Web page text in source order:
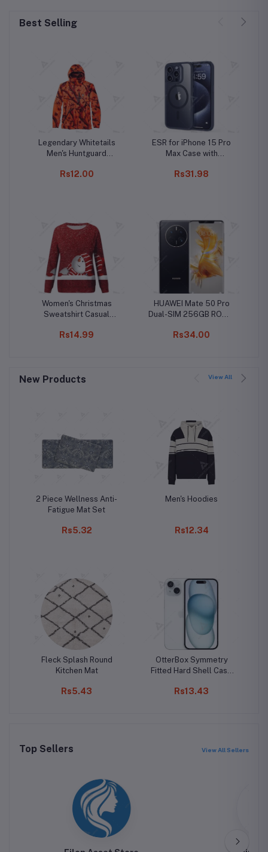
Best Selling
Legendary Whitetails
Men's Huntguard
Softshell Gaiter
Rs12.00
Women's Christmas
Sweatshirt Casual
Sleeve O-Neck
Rs14.99
ESR for iPhone 15 Pro
Max Case with
Magnetic Charging,
Protection, Cloud
Series, Light Tan
Rs31.98
HUAWEI Mate 50 Pro
Dual-SIM 256GB ROM +
No CDMA) Factory
Rs34.00
New Products View All
2 Piece Wellness Anti-
Fatigue Mat Set
Rs5.32
Fleck Splash Round
Kitchen Mat
Rs5.43
Men's Hoodies
Rs12.34
OtterBox Symmetry
Fitted Hard Shell Case
Rs13.43
Top Sellers View All Sellers